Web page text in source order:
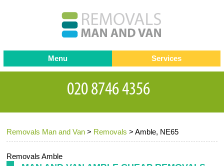
Removals Man and Van > Removals >Amble, NE65
Removals Amble
Menu
Testimonials
Contact us
Request a Quote
Services
Removals
Removal companies
Office Removals